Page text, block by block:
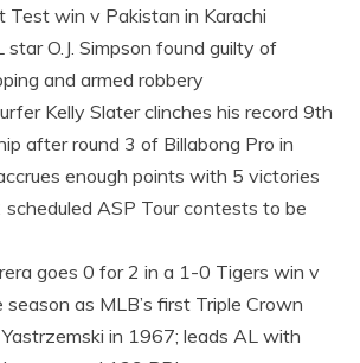
Test win v Pakistan in Karachi
O.J. Simpson found guilty of
and armed robbery
Kelly Slater clinches his record 9th
after round 3 of Billabong Pro in
enough points with 5 victories
ASP Tour contests to be
goes 0 for 2 in a 1-0 Tigers win v
as MLB’s first Triple Crown
in 1967; leads AL with